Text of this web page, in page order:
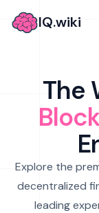
IQ.wiki
The
Explore the
decentralized
leading